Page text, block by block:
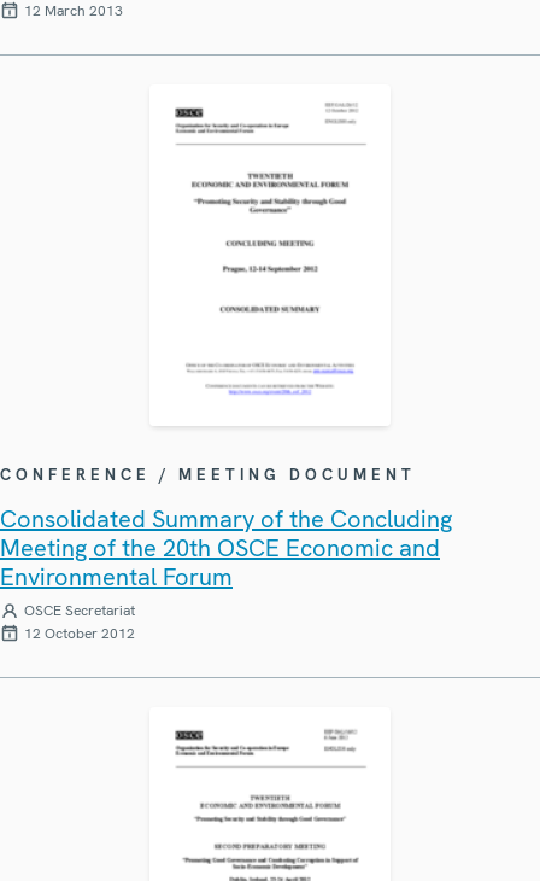
12 March 2013
CONFERENCE / MEETING DOCUMENT
Consolidated Summary of the Concluding
Meeting of the 20th OSCE Economic and
Environmental Forum
OSCE Secretariat
12 October 2012